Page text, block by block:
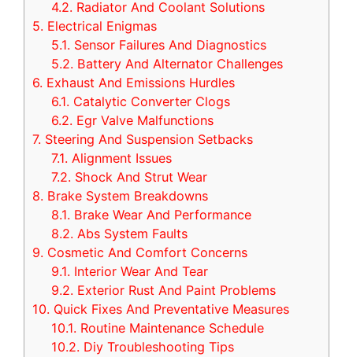
4.2. Radiator And Coolant Solutions
5. Electrical Enigmas
5.1. Sensor Failures And Diagnostics
5.2. Battery And Alternator Challenges
6. Exhaust And Emissions Hurdles
6.1. Catalytic Converter Clogs
6.2. Egr Valve Malfunctions
7. Steering And Suspension Setbacks
7.1. Alignment Issues
7.2. Shock And Strut Wear
8. Brake System Breakdowns
8.1. Brake Wear And Performance
8.2. Abs System Faults
9. Cosmetic And Comfort Concerns
9.1. Interior Wear And Tear
9.2. Exterior Rust And Paint Problems
10. Quick Fixes And Preventative Measures
10.1. Routine Maintenance Schedule
10.2. Diy Troubleshooting Tips